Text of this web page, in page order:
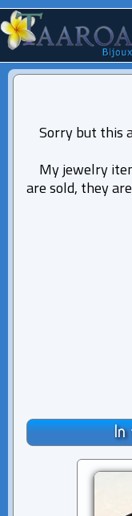
Sorry but this
My jewelry
are sold, they
In